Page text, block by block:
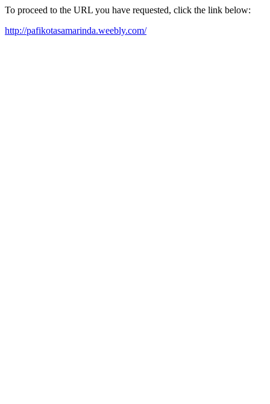
To proceed to the URL you have requested, click the link below:
http://pafikotasamarinda.weebly.com/